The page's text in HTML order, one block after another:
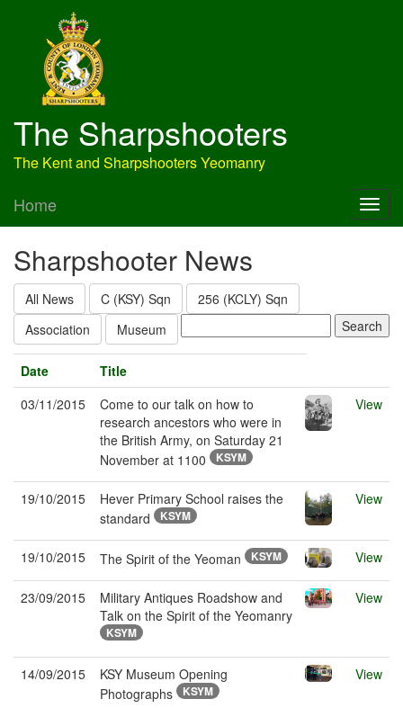
The Sharpshooters
The Kent and Sharpshooters Yeomanry
Home
Sharpshooter News
All News C (KSY) Sqn
256 (KCLY) Sqn
Association
Museum
Date
Title
03/11/2015
Come to our talk on how to
research ancestors who were in
the British Army, on Saturday 21
November at 1100
KSYM
View
19/10/2015
Hever Primary School raises the
standard
KSYM
View
19/10/2015 The Spirit of the Yeoman KSYM View
23/09/2015
Military Antiques Roadshow and
Talk on the Spirit of the Yeomanry
KSYM
View
14/09/2015
KSY Museum Opening
Photographs
KSYM
View